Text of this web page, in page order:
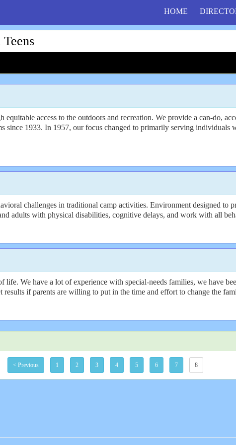
HOME
access to the outdoors and recreation. We provide a can-do,
1933. In 1957, our focus changed to primarily serving individuals
challenges in traditional camp activities. Environment designed to
adults with physical disabilities, cognitive delays, and work with all
We have a lot of experience with special-needs families, we have
if parents are willing to put in the time and effort to change the
< Previous 1 2 3 4 5 6 7 8